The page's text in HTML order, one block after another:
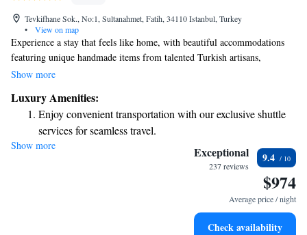
Tevkifhane Sok., No:1, Sultanahmet, Fatih, 34110 Istanbul, Turkey
•
View on map
Experience a stay that feels like home, with beautiful accommodations
featuring unique handmade items from talented Turkish artisans,
including cozy handwoven rugs. We provide free WiFi and private
thoughtfully decorated with a warm Turkish theme, blending traditional
charm with modern comforts. We look forward to welcoming you!
Show more
Luxury Amenities:
Enjoy convenient transportation with our exclusive shuttle
services for seamless travel.
Stay productive with top-notch business services available
Indulge in a world-class spa experience that rejuvenates
Show more Exceptional
237 reviews
9.4
$974
Average price / night
Check availability